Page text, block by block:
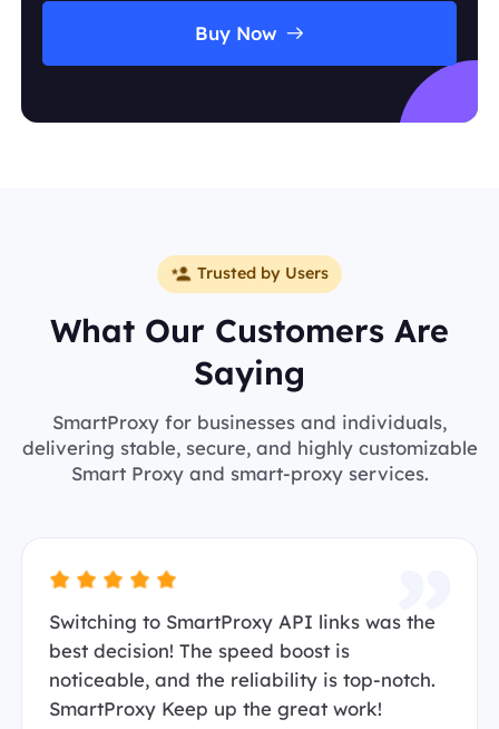
Buy Now
Trusted by Users
What Our Customers Are
Saying
SmartProxy for businesses and individuals,
delivering stable, secure, and highly customizable
Smart Proxy and smart-proxy services.
Switching to SmartProxy API links was the
best decision! The speed boost is
noticeable, and the reliability is top-notch.
SmartProxy Keep up the great work!